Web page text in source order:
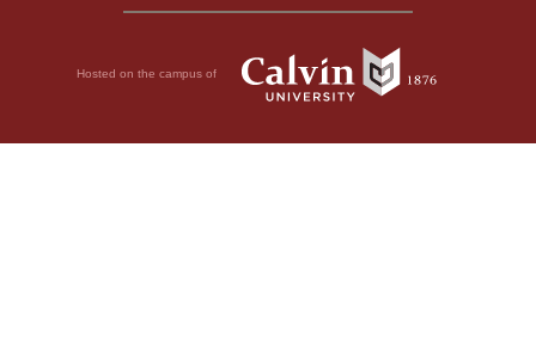
Hosted on the campus of